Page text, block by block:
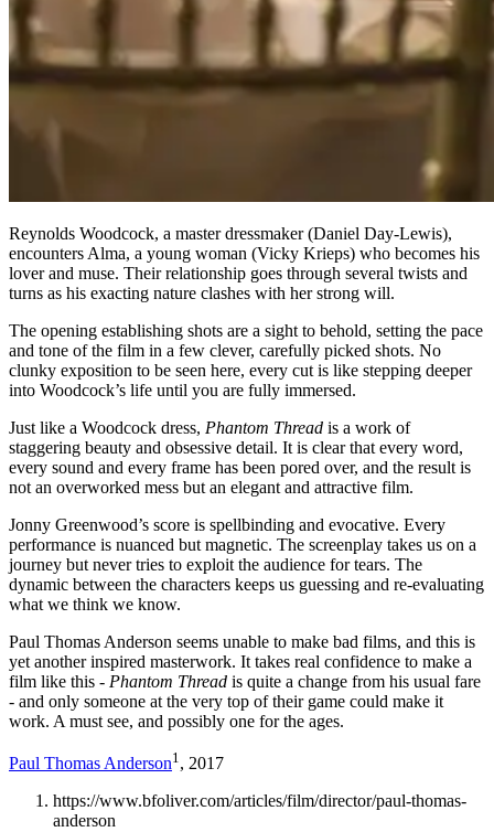
Reynolds Woodcock, a master dressmaker (Daniel Day-Lewis),
encounters Alma, a young woman (Vicky Krieps) who becomes his
lover and muse. Their relationship goes through several twists and
turns as his exacting nature clashes with her strong will.
The opening establishing shots are a sight to behold, setting the pace
and tone of the film in a few clever, carefully picked shots. No
clunky exposition to be seen here, every cut is like stepping deeper
into Woodcock’s life until you are fully immersed.
Just like a Woodcock dress, Phantom Thread is a work of
staggering beauty and obsessive detail. It is clear that every word,
every sound and every frame has been pored over, and the result is
not an overworked mess but an elegant and attractive film.
Jonny Greenwood’s score is spellbinding and evocative. Every
performance is nuanced but magnetic. The screenplay takes us on a
journey but never tries to exploit the audience for tears. The
dynamic between the characters keeps us guessing and re-evaluating
what we think we know.
Paul Thomas Anderson seems unable to make bad films, and this is
yet another inspired masterwork. It takes real confidence to make a
film like this - Phantom Thread is quite a change from his usual fare
- and only someone at the very top of their game could make it
work. A must see, and possibly one for the ages.
Paul Thomas Anderson1 , 2017
https://www.bfoliver.com/articles/film/director/paul-thomas-
anderson